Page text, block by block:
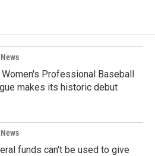
Women's Professional Baseball
makes its historic debut
funds can't be used to give